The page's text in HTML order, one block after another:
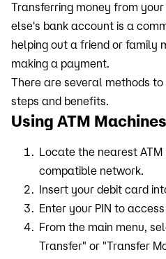
Transferring money from
else's bank account is a
helping out a friend or family
making a payment.
There are several methods
steps and benefits.
Using ATM Machines
Locate the nearest
compatible network.
Insert your debit card
Enter your PIN to
From the main menu,
Transfer" or "Transfer